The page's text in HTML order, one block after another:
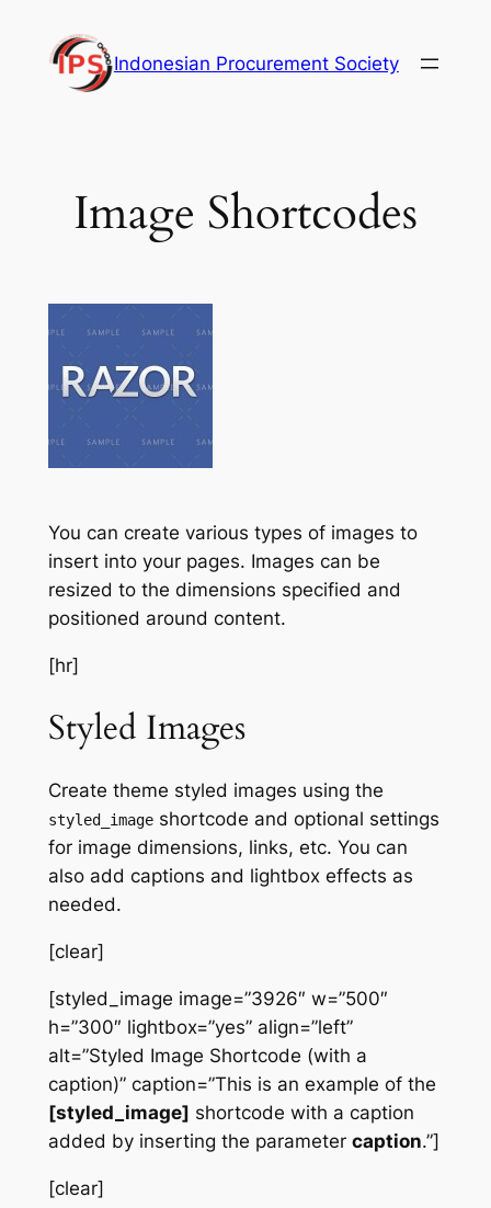
content
Indonesian Procurement Society
Image Shortcodes
You can create various types of images to
insert into your pages. Images can be
resized to the dimensions specified and
positioned around content.
[hr]
Styled Images
Create theme styled images using the
styled_imageshortcode and optional settings
for image dimensions, links, etc. You can
also add captions and lightbox effects as
needed.
[clear]
[styled_image image=”3926″ w=”500″
h=”300″ lightbox=”yes” align=”left”
alt=”Styled Image Shortcode (with a
caption)” caption=”This is an example of the
[styled_image] shortcode with a caption
added by inserting the parameter caption.”]
[clear]